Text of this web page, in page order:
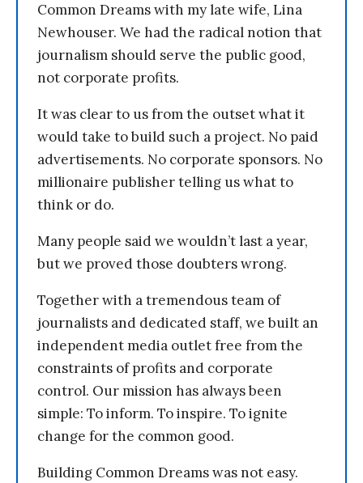
Common Dreams with my late wife, Lina
Newhouser. We had the radical notion that
journalism should serve the public good,
not corporate profits.
It was clear to us from the outset what it
would take to build such a project. No paid
advertisements. No corporate sponsors. No
millionaire publisher telling us what to
think or do.
Many people said we wouldn’t last a year,
but we proved those doubters wrong.
Together with a tremendous team of
journalists and dedicated staff, we built an
independent media outlet free from the
constraints of profits and corporate
control. Our mission has always been
simple: To inform. To inspire. To ignite
change for the common good.
Building Common Dreams was not easy.